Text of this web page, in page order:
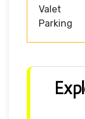
Valet
Parking